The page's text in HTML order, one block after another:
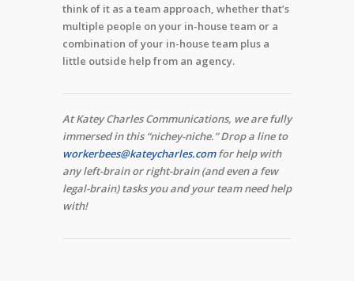
think of it as a team approach, whether that’s
multiple people on your in-house team or a
combination of your in-house team plus a
little outside help from an agency.
At Katey Charles Communications, we are fully
immersed in this “nichey-niche.” Drop a line to
workerbees@kateycharles.comfor help with
any left-brain or right-brain (and even a few
legal-brain) tasks you and your team need help
with!